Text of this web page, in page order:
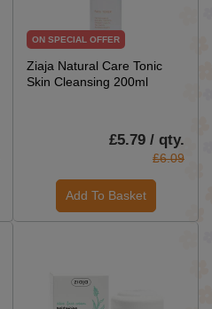
ON SPECIAL OFFER
Ziaja Natural Care Tonic
Skin Cleansing 200ml
£5.79 / qty.
£6.09
Add To Basket